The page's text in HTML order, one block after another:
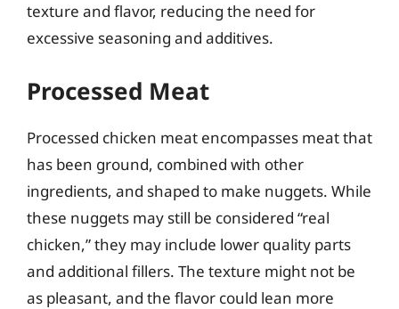
texture and flavor, reducing the need for
excessive seasoning and additives.
Processed Meat
Processed chicken meat encompasses meat that
has been ground, combined with other
ingredients, and shaped to make nuggets. While
these nuggets may still be considered “real
chicken,” they may include lower quality parts
and additional fillers. The texture might not be
as pleasant, and the flavor could lean more